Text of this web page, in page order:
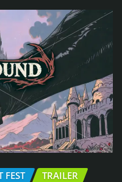
FEST TRAILER